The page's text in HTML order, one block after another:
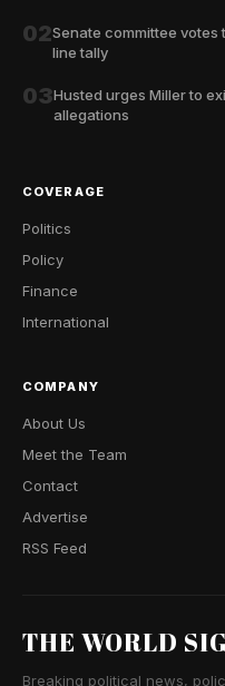
02Senate committee votes
line tally
03Husted urges Miller to
allegations
COVERAGE
Politics
Policy
Finance
International
COMPANY
About Us
Meet the Team
Contact
Advertise
RSS Feed
THE WORLD
Breaking political news,